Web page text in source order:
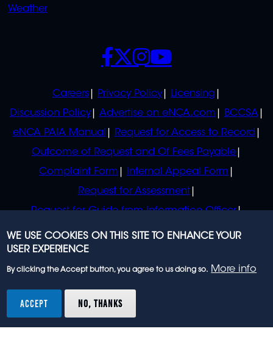
Weather
POLICIES
Careers Privacy Policy
Licensing
Discussion Policy
Advertise on eNCA.com
BCCSA
eNCA PAIA Manual
Request for Access to Record
Outcome of Request and Of Fees Payable
Complaint Form
Internal Appeal Form
Request for Assessment
Request for Guide from Information Officer
Request for Guide from Regulator
SOCIALS
rights reserved.
WE USE COOKIES ON THIS SITE TO ENHANCE YOUR
USER EXPERIENCE
By clicking the Accept button, you agree to us doing so. More info
ACCEPT NO, THANKS